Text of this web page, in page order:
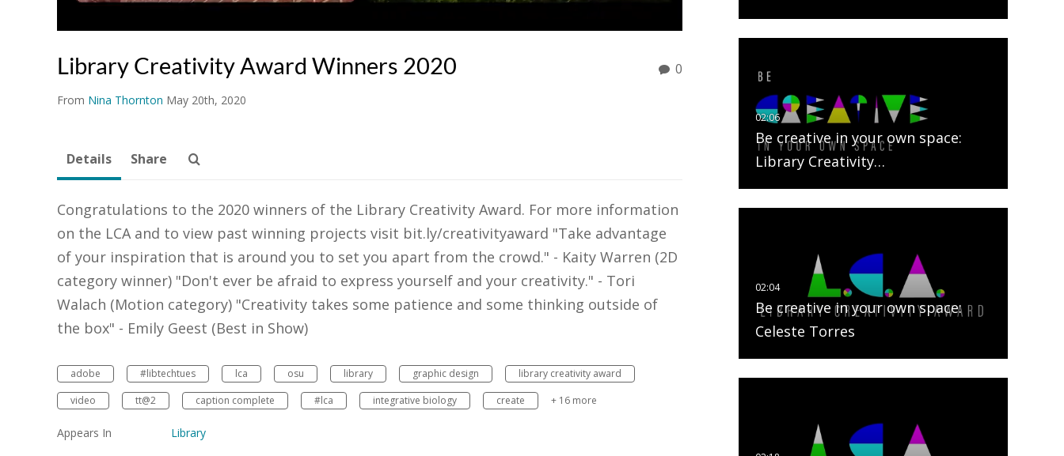
Library Creativity Award Winners 2020
From Nina Thornton May 20th, 2020
0
Be creative in your own space:
Library Creativity…
Be creative in your own space:
Celeste Torres
Details Share
Congratulations to the 2020 winners of the Library Creativity Award. For more information
on the LCA and to view past winning projects visit bit.ly/creativityaward "Take advantage
of your inspiration that is around you to set you apart from the crowd." - Kaity Warren (2D
category winner) "Don't ever be afraid to express yourself and your creativity." - Tori
Walach (Motion category) "Creativity takes some patience and some thinking outside of
the box" - Emily Geest (Best in Show)
adobe #libtechtues lca osu library graphic design
library creativity award
video
tt@2 caption complete #lca integrative biology create + 16 more
Appears In Library